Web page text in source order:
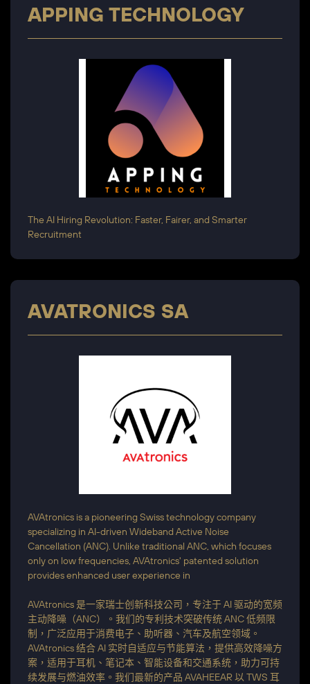
APPING TECHNOLOGY
The AI Hiring Revolution: Faster, Fairer, and Smarter
Recruitment
AVATRONICS SA
AVAtronics is a pioneering Swiss technology company
specializing in AI-driven Wideband Active Noise
Cancellation (ANC). Unlike traditional ANC, which focuses
only on low frequencies, AVAtronics' patented solution
provides enhanced user experience in
AVAtronics 是一家瑞士创新科技公司，专注于 AI 驱动的宽频
主动降噪（ANC）。我们的专利技术突破传统 ANC 低频限
制，广泛应用于消费电子、助听器、汽车及航空领域。
AVAtronics 结合 AI 实时自适应与节能算法，提供高效降噪方
案，适用于耳机、笔记本、智能设备和交通系统，助力可持
续发展与燃油效率。我们最新的产品 AVAHEEAR 以 TWS 耳